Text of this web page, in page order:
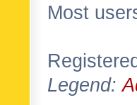
Most
Legend: